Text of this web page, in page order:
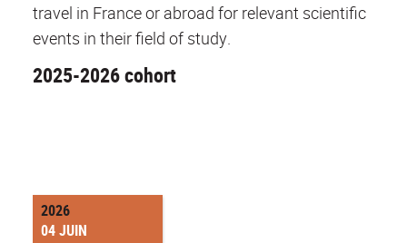
travel in France or abroad for relevant scientific
events in their field of study.
2025-2026 cohort
2026
04 JUIN